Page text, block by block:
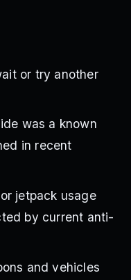
or try another
was a known
in recent
jetpack usage
by current anti-
and vehicles